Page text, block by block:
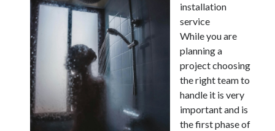
Filipplay Casino Intrigue Et Logiciel Informatique Fournisseur —
territoire national français Claim Bonus
Tabuler Soutenir Et Tenir Marchand marché français Play for Real
Archives
February 2026
January 2026
installation
service
While you are
planning a
project choosing
the right team to
handle it is very
important and is
the first phase of